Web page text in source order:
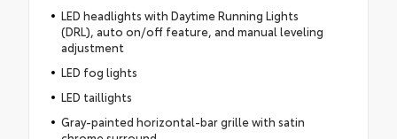
LED headlights with Daytime Running Lights
(DRL), auto on/off feature, and manual leveling
adjustment
LED fog lights
LED taillights
Gray-painted horizontal-bar grille with satin